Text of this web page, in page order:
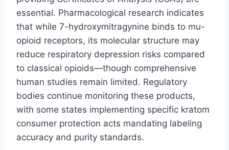
essential. Pharmacological research indicates
that while 7-hydroxymitragynine binds to mu-
opioid receptors, its molecular structure may
reduce respiratory depression risks compared
to classical opioids—though comprehensive
human studies remain limited. Regulatory
bodies continue monitoring these products,
with some states implementing specific kratom
consumer protection acts mandating labeling
accuracy and purity standards.